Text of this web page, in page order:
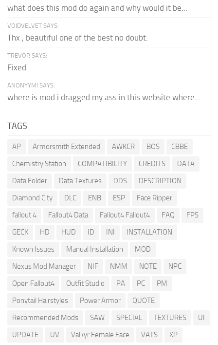
what does this mod do again and why would it be...
VOIDVELVET SAYS:
Thx , beautiful one of the best no doubt.
TREVOR SAYS:
Fixed
ANONYYMI SAYS:
where is mod i dragged my ass in this website where...
TAGS
AP Armorsmith Extended AWKCR BOS
CBBE
Chemistry Station
COMPATIBILITY CREDITS
DATA
Data Folder
Data Textures DDS
DESCRIPTION
Diamond City
DLC ENB ESP
Face Ripper
fallout 4
Fallout4 Data Fallout4 Fallout4 FAQ
FPS
GECK
HD HUD ID INI
INSTALLATION
Known Issues
Manual Installation
MOD
Nexus Mod Manager
NIF NMM NOTE
NPC
Open Fallout4
Outfit Studio PA PC
PM
Ponytail Hairstyles
Power Armor
QUOTE
Recommended Mods
SAW SPECIAL TEXTURES
UI
UPDATE
UV Valkyr Female Face VATS XP